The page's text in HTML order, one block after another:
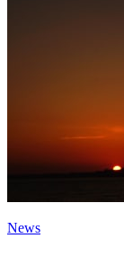
News